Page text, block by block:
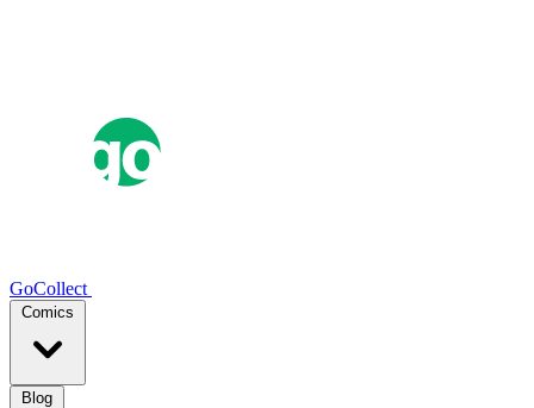
GoCollect
Comics
Blog